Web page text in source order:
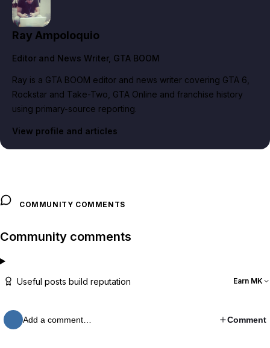
Ray Ampoloquio
Editor and News Writer, GTA BOOM
Ray is a GTA BOOM editor and news writer covering GTA 6,
Rockstar and Take-Two, GTA Online and franchise history
using primary-source reporting.
View profile and articles
COMMUNITY COMMENTS
Community comments
Useful posts build reputation Earn MK
Add a comment… Comment